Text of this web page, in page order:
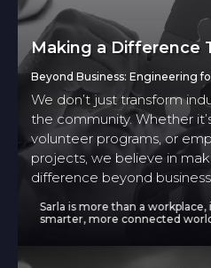
Making a Difference
Beyond Business: Engineering
We don’t just transform
the community. Whether
volunteer programs, or
projects, we believe in
difference beyond
Sarla is more than a workplace,
smarter, more connected world.